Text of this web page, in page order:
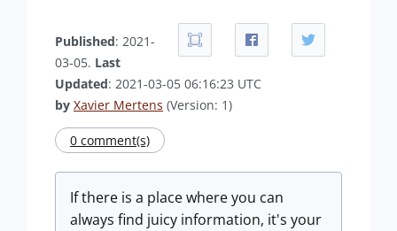
Published: 2021-
03-05. Last
Updated: 2021-03-05 06:16:23 UTC
by Xavier Mertens (Version: 1)
0 comment(s)
If there is a place where you can
always find juicy information, it's your